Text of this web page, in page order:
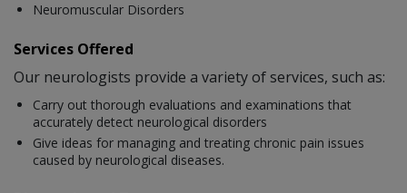
Neuromuscular Disorders
Services Offered
Our neurologists provide a variety of services, such as:
Carry out thorough evaluations and examinations that
accurately detect neurological disorders
Give ideas for managing and treating chronic pain issues
caused by neurological diseases.